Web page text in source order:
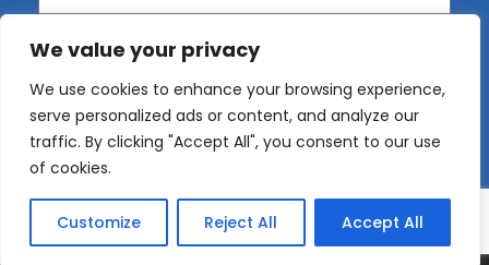
We value your privacy
We use cookies to enhance your browsing experience,
serve personalized ads or content, and analyze our
traffic. By clicking "Accept All", you consent to our use
of cookies.
Customize Reject All Accept All
Email(Required)
Submit
CopyrightKLP
2026 - All Rights Reserved. Website